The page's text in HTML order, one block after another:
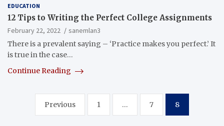
EDUCATION
12 Tips to Writing the Perfect College Assignments
February 22, 2022
sanemlan3
There is a prevalent saying – ‘Practice makes you perfect.’ It
is true in the case…
Continue Reading
navigation
Previous 1 … 7 8